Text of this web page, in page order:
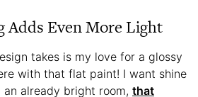
Adds Even More Light
takes is my love for a glossy
with that flat paint! I want shine
an already bright room, that